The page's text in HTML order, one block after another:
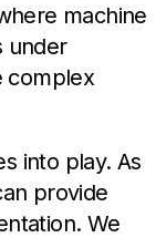
machine
under
complex
into play. As
provide
We